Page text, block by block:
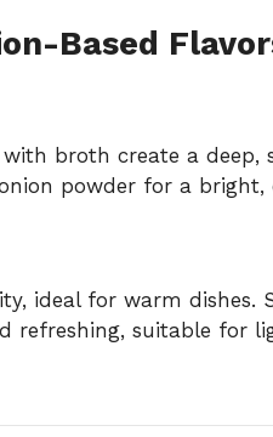
Based
broth create a deep,
powder for a bright,
ideal for warm dishes.
refreshing, suitable for